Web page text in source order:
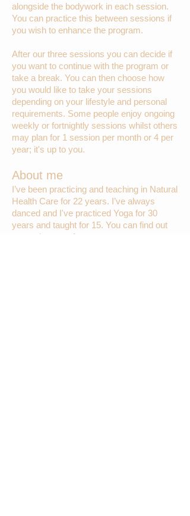
alongside the bodywork in each session.
You can practice this between sessions if
you wish to enhance the program.
After our three sessions you can decide if
you want to continue with the program or
take a break. You can then choose how
you would like to take your sessions
depending on your lifestyle and personal
requirements. Some people enjoy ongoing
weekly or fortnightly sessions whilst others
may plan for 1 session per month or 4 per
year; it's up to you.
About me
I’ve been practicing and teaching in Natural
Health Care for 22 years. I’ve always
danced and I've practiced Yoga for 30
years and taught for 15. You can find out
more about me here